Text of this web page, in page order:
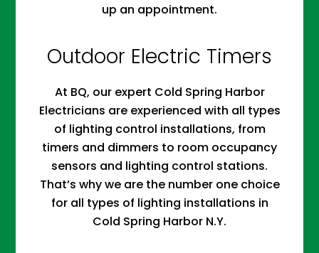
up an appointment.
Outdoor Electric Timers
At BQ, our expert Cold Spring Harbor
Electricians are experienced with all types
of lighting control installations, from
timers and dimmers to room occupancy
sensors and lighting control stations.
That’s why we are the number one choice
for all types of lighting installations in
Cold Spring Harbor N.Y.